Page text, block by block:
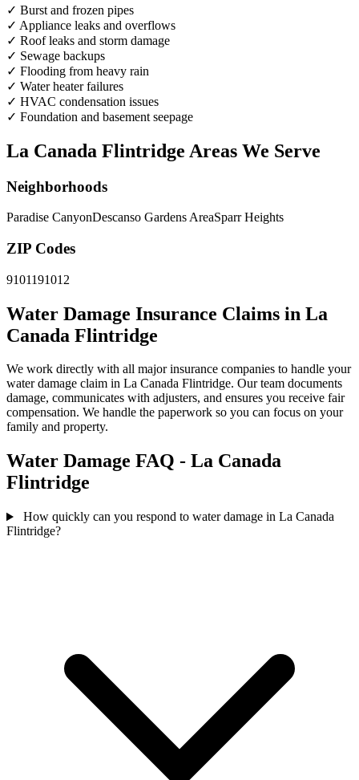
✓ Burst and frozen pipes
✓ Appliance leaks and overflows
✓ Roof leaks and storm damage
✓ Sewage backups
✓ Flooding from heavy rain
✓ Water heater failures
✓ HVAC condensation issues
✓ Foundation and basement seepage
La Canada Flintridge Areas We Serve
Neighborhoods
Paradise CanyonDescanso Gardens AreaSparr Heights
ZIP Codes
9101191012
Water Damage Insurance Claims in La
Canada Flintridge
We work directly with all major insurance companies to handle your
water damage claim in La Canada Flintridge. Our team documents
damage, communicates with adjusters, and ensures you receive fair
compensation. We handle the paperwork so you can focus on your
family and property.
Water Damage FAQ - La Canada
Flintridge
How quickly can you respond to water damage in La Canada
Flintridge?